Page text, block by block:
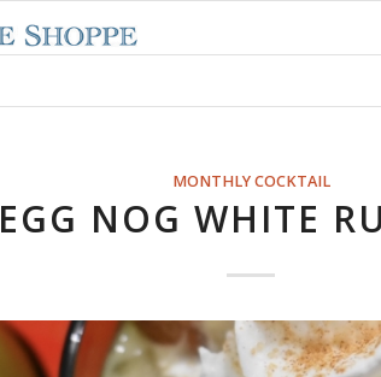
MONTHLY COCKTAIL
EGG NOG WHITE